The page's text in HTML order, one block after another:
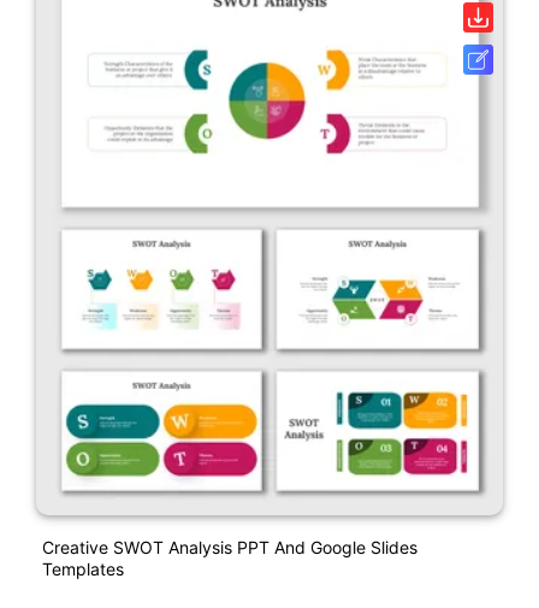
Creative SWOT Analysis PPT And Google Slides
Templates